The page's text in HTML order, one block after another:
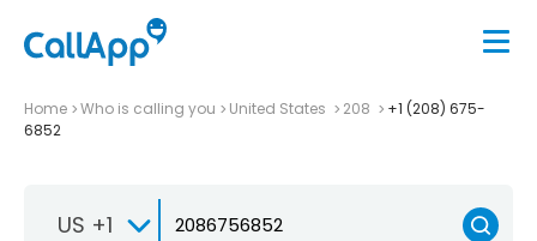
Home Who is calling you United States 208
+1 (208) 675-
6852
US +1